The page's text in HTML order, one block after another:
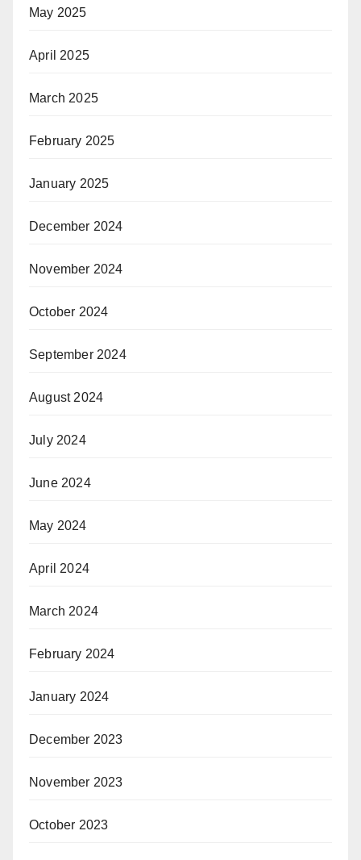
May 2025
April 2025
March 2025
February 2025
January 2025
December 2024
November 2024
October 2024
September 2024
August 2024
July 2024
June 2024
May 2024
April 2024
March 2024
February 2024
January 2024
December 2023
November 2023
October 2023